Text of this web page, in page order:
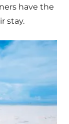
have the
stay.